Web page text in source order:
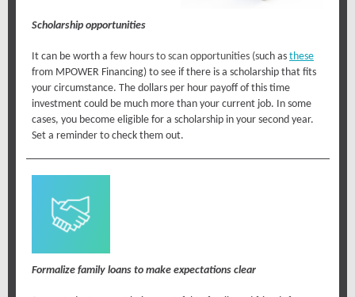
Scholarship opportunities
It can be worth a few hours to scan opportunities (such as these
from MPOWER Financing) to see if there is a scholarship that fits
your circumstance. The dollars per hour payoff of this time
investment could be much more than your current job. In some
cases, you become eligible for a scholarship in your second year.
Set a reminder to check them out.
Formalize family loans to make expectations clear